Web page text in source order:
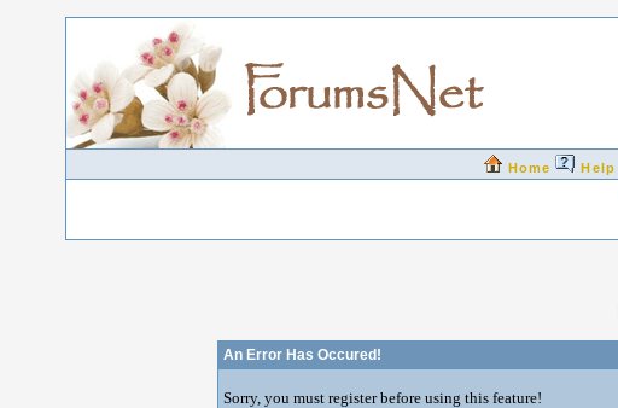
Home Help
An Error Has Occured!
Sorry, you must register before using this feature!